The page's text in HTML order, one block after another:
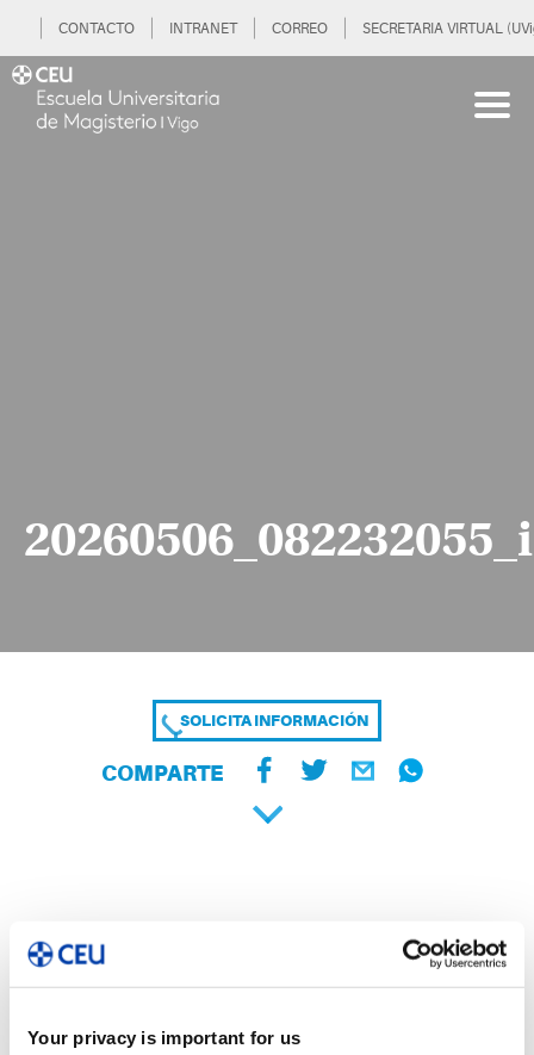
Your privacy is important for us
CONTACTO INTRANET CORREO SECRETARIA VIRTUAL
SOLICITA INFORMACIÓN
COMPARTE